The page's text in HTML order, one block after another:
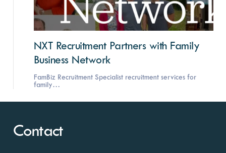
NXT Recruitment Partners with Family
Business Network
FamBiz Recruitment Specialist recruitment services for
family…
Contact